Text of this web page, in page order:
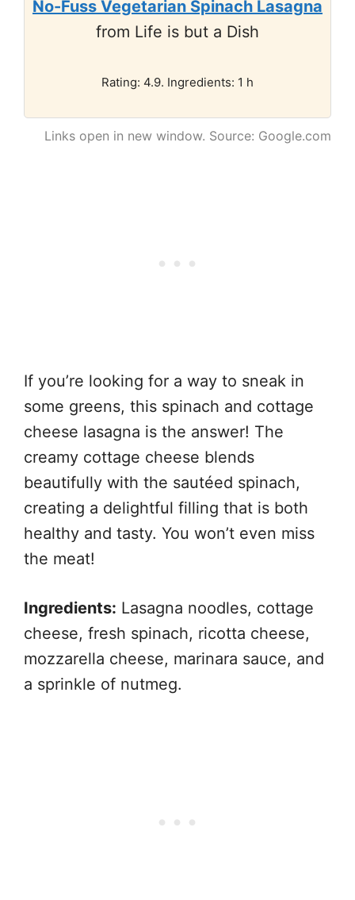
No-Fuss Vegetarian Spinach Lasagna
from Life is but a Dish
Rating: 4.9. Ingredients: 1 h
Links open in new window. Source: Google.com
If you’re looking for a way to sneak in
some greens, this spinach and cottage
cheese lasagna is the answer! The
creamy cottage cheese blends
beautifully with the sautéed spinach,
creating a delightful filling that is both
healthy and tasty. You won’t even miss
the meat!
Ingredients: Lasagna noodles, cottage
cheese, fresh spinach, ricotta cheese,
mozzarella cheese, marinara sauce, and
a sprinkle of nutmeg.